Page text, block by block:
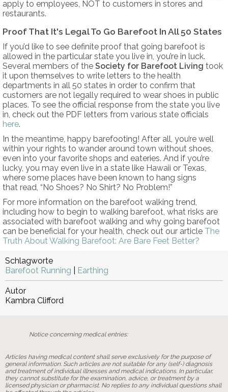
apply to employees, NOT to customers in stores and
restaurants.
Proof That It's Legal To Go Barefoot In All 50 States
If you’d like to see definite proof that going barefoot is
allowed in the particular state you live in, you’re in luck.
Several members of the Society for Barefoot Living took
it upon themselves to write letters to the health
departments in all 50 states in order to confirm that
customers are not legally required to wear shoes in public
places. To see the official response from the state you live
in, check out the PDF letters from various state officials
here.
In the meantime, happy barefooting! After all, you’re well
within your rights to wander around town without shoes,
even into your favorite shops and eateries. And if you’re
lucky, you may even live in a state like Hawaii or Texas,
where some places have been known to hang signs
that read, “No Shoes? No Shirt? No Problem!”
For more information on the barefoot walking trend,
including how to begin to walking barefoot, what risks are
associated with barefoot walking and why going barefoot
can be beneficial for your health, check out our article The
Truth About Walking Barefoot: Are Bare Feet Better?
Schlagworte
Barefoot Running
Earthing
Autor
Kambra Clifford
Notice concerning medical entries:
Articles having medical content shall serve exclusively for the purpose of
general information. Such articles are not suitable for any (self-) diagnosis
and treatment of individual illnesses and medical indications. In particular,
they cannot substitute for the examination, advice, or treatment by a
licensed physician or pharmacist. No replies to any individual questions shall